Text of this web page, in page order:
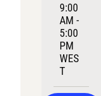
9:00
AM -
5:00
PM
WES
T